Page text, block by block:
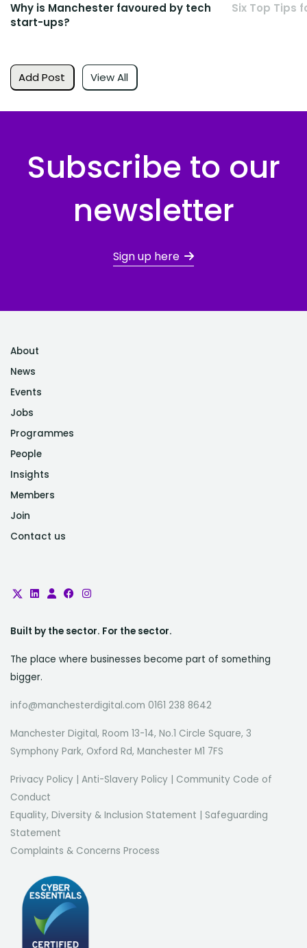
Add Post View All
Why is Manchester favoured by tech
start-ups?
Six Top Tips
Subscribe to our
newsletter
Sign up here
About
News
Events
Jobs
Programmes
People
Insights
Members
Join
Contact us
Built by the sector. For the sector.
The place where businesses become part of something
bigger.
info@manchesterdigital.com 0161 238 8642
Manchester Digital, Room 13-14, No.1 Circle Square, 3
Symphony Park, Oxford Rd, Manchester M1 7FS
Privacy Policy | Anti-Slavery Policy | Community Code of
Conduct
Equality, Diversity & Inclusion Statement | Safeguarding
Statement
Complaints & Concerns Process